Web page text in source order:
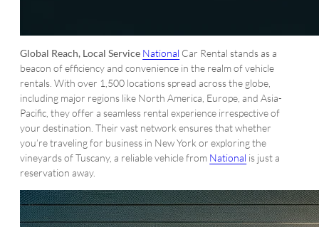
Global Reach, Local Service National Car Rental stands as a
beacon of efficiency and convenience in the realm of vehicle
rentals. With over 1,500 locations spread across the globe,
including major regions like North America, Europe, and Asia-
Pacific, they offer a seamless rental experience irrespective of
your destination. Their vast network ensures that whether
you’re traveling for business in New York or exploring the
vineyards of Tuscany, a reliable vehicle from National is just a
reservation away.